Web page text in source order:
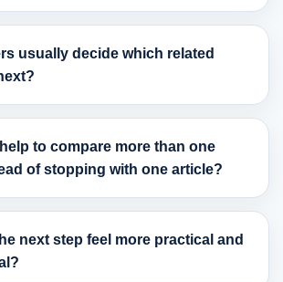
usually decide which related
to compare more than one
of stopping with one article?
next step feel more practical and